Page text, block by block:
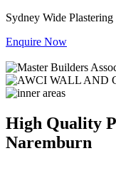
Sydney Wide
Enquire Now
High Quality
Naremburn